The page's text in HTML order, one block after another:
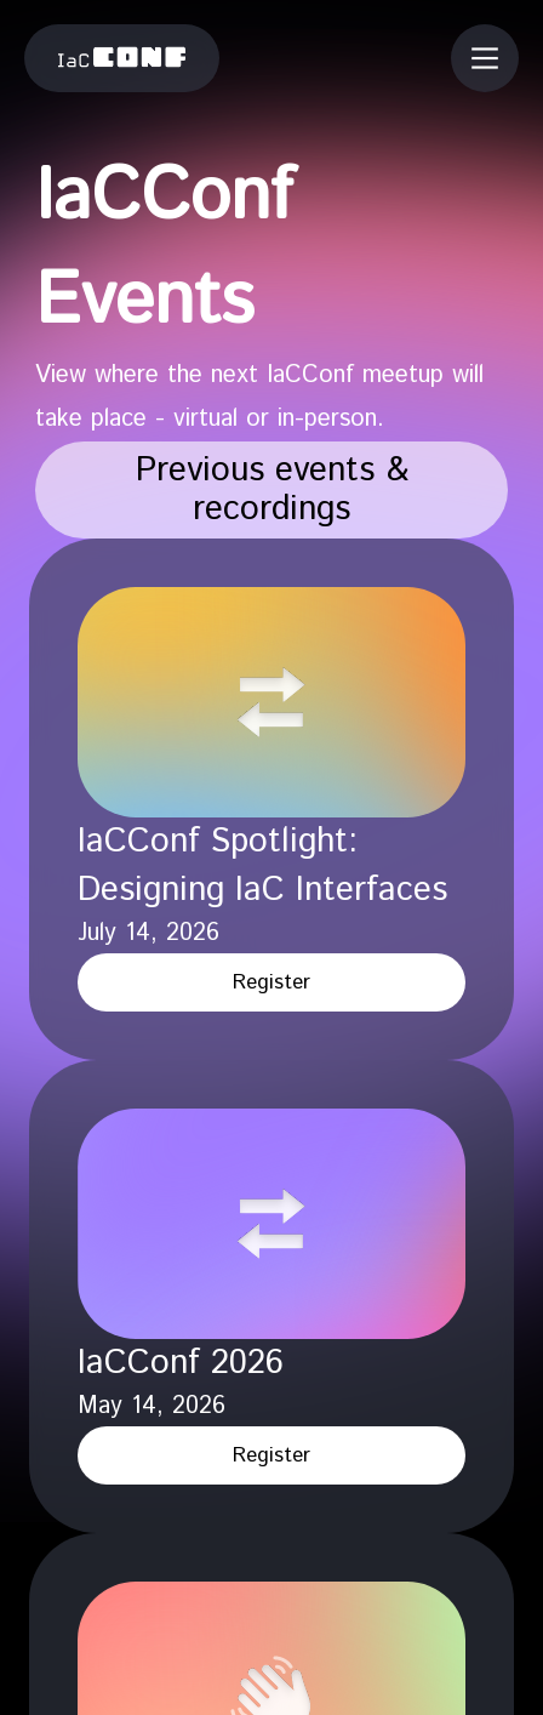
IaCConf
Events
View where the next IaCConf meetup will
take place - virtual or in-person.
Previous events &
recordings
IaCConf Spotlight:
Designing IaC Interfaces
July 14, 2026
Register
IaCConf 2026
May 14, 2026
Register